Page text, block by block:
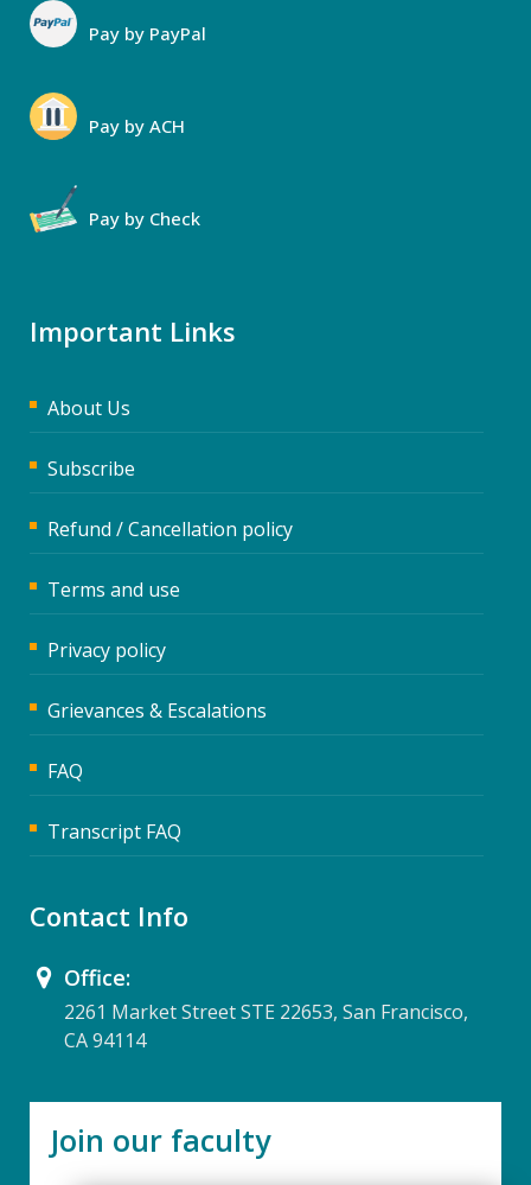
Pay by PayPal
Pay by ACH
Pay by Check
Important Links
About Us
Subscribe
Refund / Cancellation policy
Terms and use
Privacy policy
Grievances & Escalations
FAQ
Transcript FAQ
Contact Info
Office:
2261 Market Street STE 22653, San Francisco,
CA 94114
Join our faculty